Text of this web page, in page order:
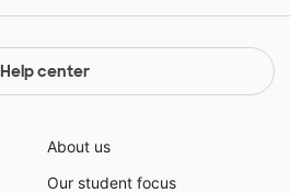
Help center
About us
Our student focus